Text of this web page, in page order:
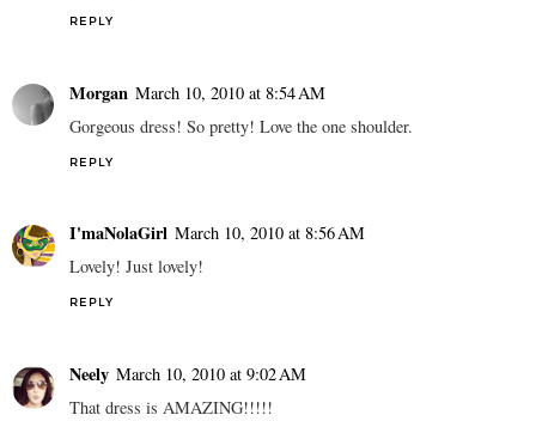
REPLY
Morgan March 10, 2010 at 8:54 AM
Gorgeous dress! So pretty! Love the one shoulder.
REPLY
I'maNolaGirl March 10, 2010 at 8:56 AM
Lovely! Just lovely!
REPLY
Neely March 10, 2010 at 9:02 AM
That dress is AMAZING!!!!!